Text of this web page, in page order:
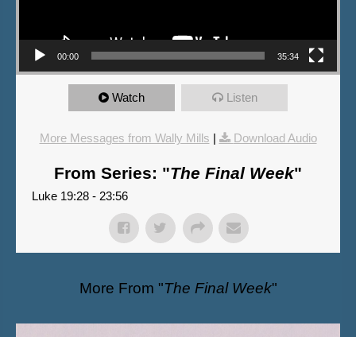
00:00 35:34
Watch Listen
More Messages from Wally Mills | Download Audio
From Series: "The Final Week"
Luke 19:28 - 23:56
More From "The Final Week"